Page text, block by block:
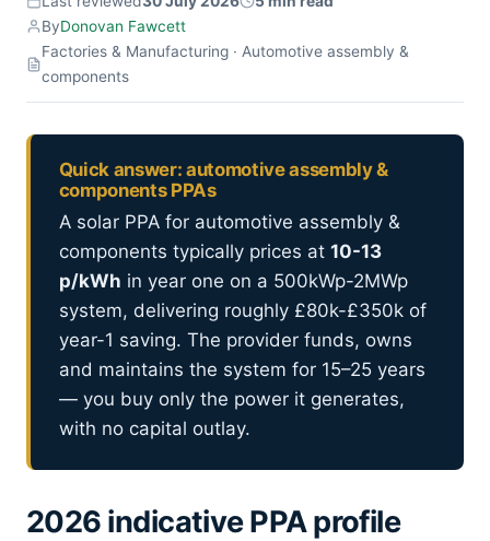
ByDonovan Fawcett
Factories & Manufacturing · Automotive assembly &
components
Quick answer: automotive assembly &
components PPAs
A solar PPA for automotive assembly &
components typically prices at 10-13
p/kWh in year one on a 500kWp-2MWp
system, delivering roughly £80k-£350k of
year-1 saving. The provider funds, owns
and maintains the system for 15–25 years
— you buy only the power it generates,
with no capital outlay.
2026 indicative PPA profile